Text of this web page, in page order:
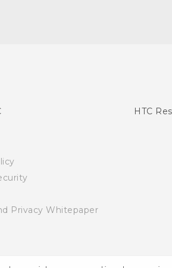
Privacy Whitepaper
HTC